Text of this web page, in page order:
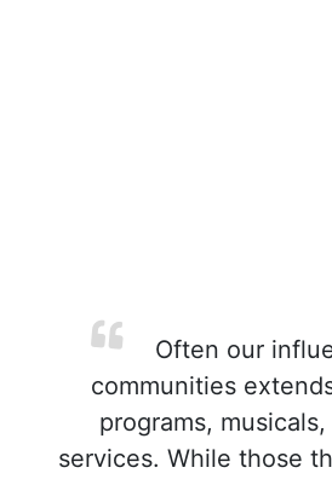
Often our
communities
programs,
services. While those